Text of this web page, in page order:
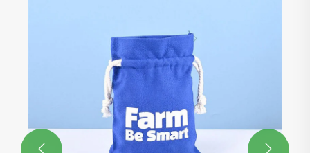
 